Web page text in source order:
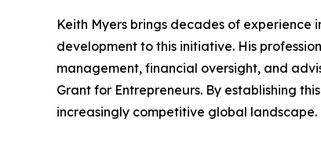
Keith Myers brings decades of
development to this initiative. His
management, financial oversight, and
Grant for Entrepreneurs. By establishing
increasingly competitive global landscape.